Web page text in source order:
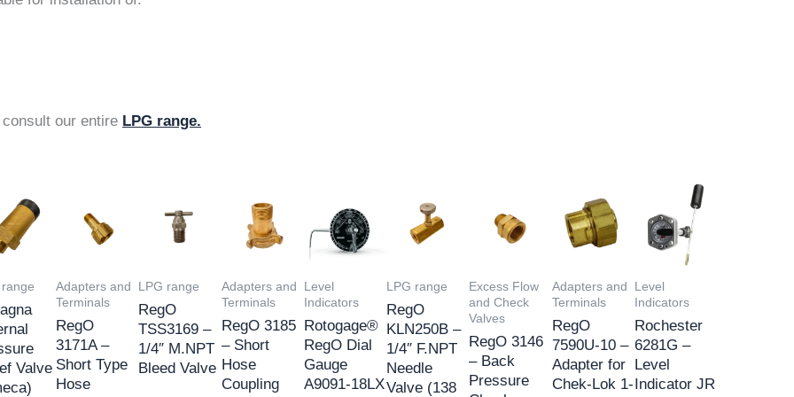
our entire LPG range.
Valve
Adapters and
Terminals
RegO
3171A –
Short Type
Hose
LPG range
RegO
TSS3169 –
1/4″ M.NPT
Bleed Valve
Adapters and
Terminals
RegO 3185
– Short
Hose
Coupling
Level
Indicators
Rotogage®
RegO Dial
Gauge
A9091-18LX
LPG range
RegO
KLN250B –
1/4″ F.NPT
Needle
Valve (138
Excess Flow
and Check
Valves
RegO 3146
– Back
Pressure
Adapters and
Terminals
RegO
7590U-10 –
Adapter for
Chek-Lok 1-
Level
Indicators
Rochester
6281G –
Level
Indicator JR